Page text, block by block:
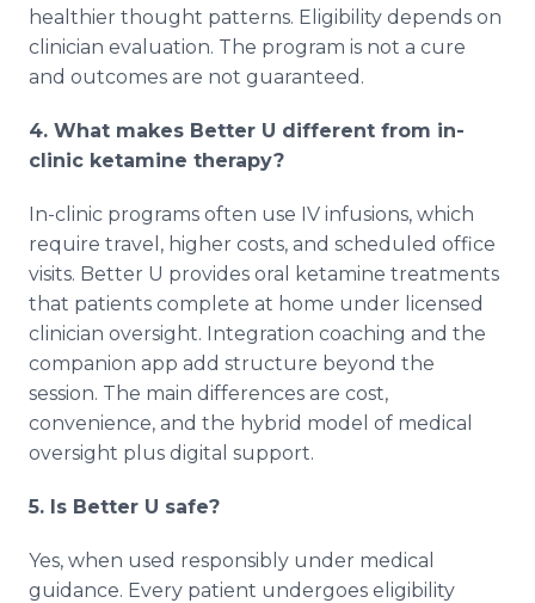
healthier thought patterns. Eligibility depends on
clinician evaluation. The program is not a cure
and outcomes are not guaranteed.
4. What makes Better U different from in-
clinic ketamine therapy?
In-clinic programs often use IV infusions, which
require travel, higher costs, and scheduled office
visits. Better U provides oral ketamine treatments
that patients complete at home under licensed
clinician oversight. Integration coaching and the
companion app add structure beyond the
session. The main differences are cost,
convenience, and the hybrid model of medical
oversight plus digital support.
5. Is Better U safe?
Yes, when used responsibly under medical
guidance. Every patient undergoes eligibility